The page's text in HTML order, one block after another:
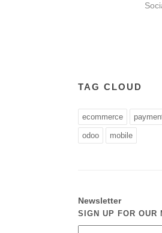
TAG CLOUD
ecommerce
odoo mobile
Newsletter
SIGN UP FOR OUR